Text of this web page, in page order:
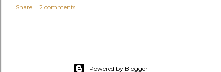
Share 2 comments
Powered by Blogger